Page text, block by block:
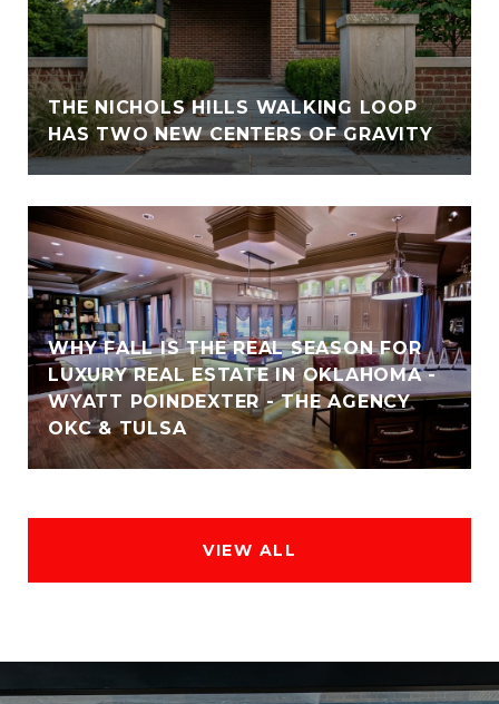
THE NICHOLS HILLS WALKING LOOP
HAS TWO NEW CENTERS OF GRAVITY
WHY FALL IS THE REAL SEASON FOR
LUXURY REAL ESTATE IN OKLAHOMA -
WYATT POINDEXTER - THE AGENCY
OKC & TULSA
VIEW ALL